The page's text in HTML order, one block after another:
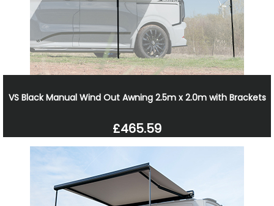
VS Black Manual Wind Out Awning 2.5m x 2.0m with Brackets
£465.59